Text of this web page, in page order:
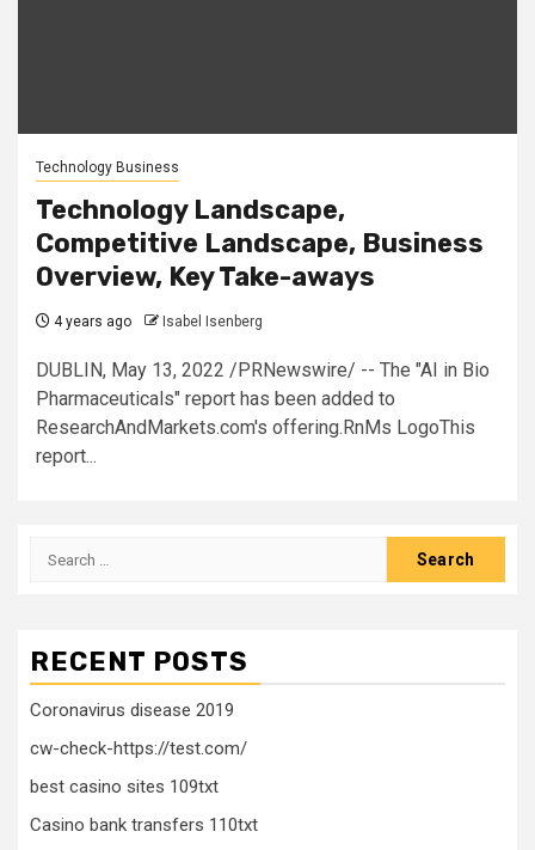
Technology Business
Technology Landscape,
Competitive Landscape, Business
Overview, Key Take-aways
4 years ago Isabel Isenberg
DUBLIN, May 13, 2022 /PRNewswire/ -- The "AI in Bio
Pharmaceuticals" report has been added to
ResearchAndMarkets.com's offering.RnMs LogoThis
report...
Search
RECENT POSTS
Coronavirus disease 2019
cw-check-https://test.com/
best casino sites 109txt
Casino bank transfers 110txt